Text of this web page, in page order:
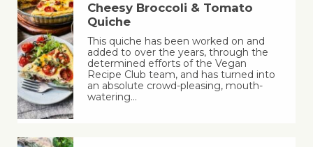
Cheesy Broccoli & Tomato
Quiche
This quiche has been worked on and
added to over the years, through the
determined efforts of the Vegan
Recipe Club team, and has turned into
an absolute crowd-pleasing, mouth-
watering…